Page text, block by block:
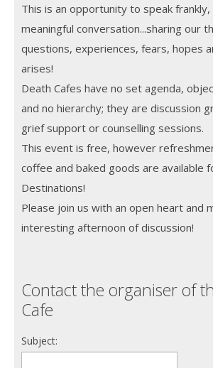
This is an opportunity to speak frankly,
meaningful conversation...sharing our
questions, experiences, fears, hopes
arises!
Death Cafes have no set agenda,
and no hierarchy; they are discussion
grief support or counselling sessions.
This event is free, however
coffee and baked goods are available
Destinations!
Please join us with an open heart and
interesting afternoon of discussion!
Contact the organiser of
Cafe
Subject: